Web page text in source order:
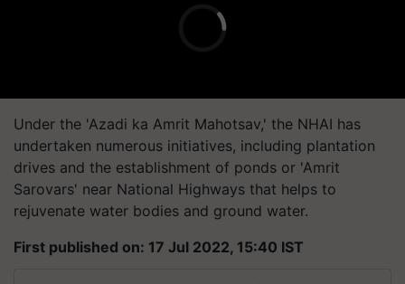
Under the 'Azadi ka Amrit Mahotsav,' the NHAI has
undertaken numerous initiatives, including plantation
drives and the establishment of ponds or 'Amrit
Sarovars' near National Highways that helps to
rejuvenate water bodies and ground water.
First published on: 17 Jul 2022, 15:40 IST